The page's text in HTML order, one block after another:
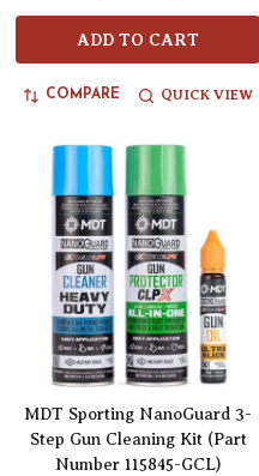
ADD TO CART
COMPARE QUICK VIEW
MDT Sporting NanoGuard 3-
Step Gun Cleaning Kit (Part
Number 115845-GCL)